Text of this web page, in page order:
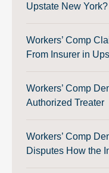
Upstate New York?
Workers’ Comp
From Insurer in
Workers’ Comp
Authorized Treater
Workers’ Comp
Disputes How the